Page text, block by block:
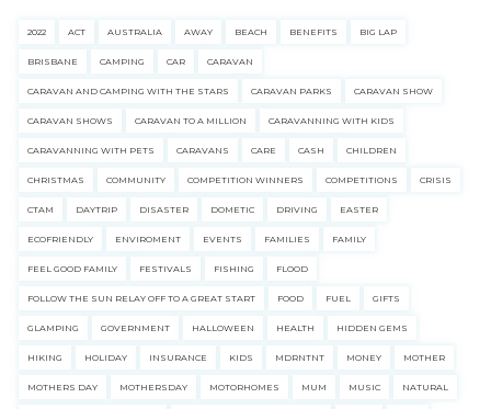
2022 ACT AUSTRALIA AWAY BEACH BENEFITS BIG LAP
BRISBANE CAMPING CAR CARAVAN
CARAVAN AND CAMPING WITH THE STARS CARAVAN PARKS CARAVAN SHOW
CARAVAN SHOWS CARAVAN TO A MILLION CARAVANNING WITH KIDS
CARAVANNING WITH PETS CARAVANS CARE CASH CHILDREN
CHRISTMAS COMMUNITY COMPETITION WINNERS COMPETITIONS CRISIS
CTAM DAYTRIP DISASTER DOMETIC DRIVING EASTER
ECOFRIENDLY ENVIROMENT EVENTS FAMILIES FAMILY
FEEL GOOD FAMILY FESTIVALS FISHING FLOOD
FOLLOW THE SUN RELAY OFF TO A GREAT START FOOD FUEL GIFTS
GLAMPING GOVERNMENT HALLOWEEN HEALTH HIDDEN GEMS
HIKING HOLIDAY INSURANCE KIDS MDRNTNT MONEY MOTHER
MOTHERS DAY MOTHERSDAY MOTORHOMES MUM MUSIC NATURAL